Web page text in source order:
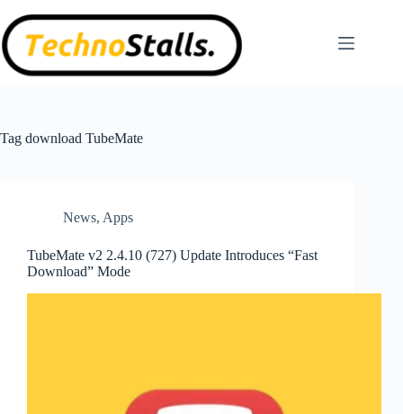
to
content
Tag download TubeMate
News, Apps
TubeMate v2 2.4.10 (727) Update Introduces “Fast
Download” Mode